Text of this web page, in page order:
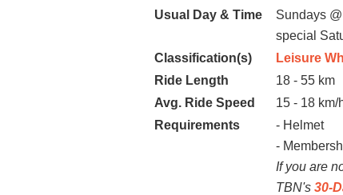
Usual Day & Time
Sundays
special
Classification(s)
Leisure
Ride Length
18 - 55 km
Avg. Ride Speed
15 - 18 km/
Requirements
- Helmet
-
If you are
TBN's 30-